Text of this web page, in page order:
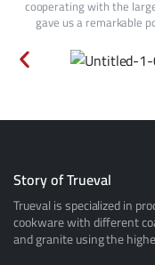
cooperating with the
gave us a remarkable
Story of Trueval
Trueval is specialized in
cookware with different
and granite using the